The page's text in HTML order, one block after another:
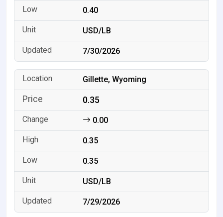
0.40
USD/LB
7/30/2026
Gillette, Wyoming
0.35
0.00
0.35
0.35
USD/LB
7/29/2026